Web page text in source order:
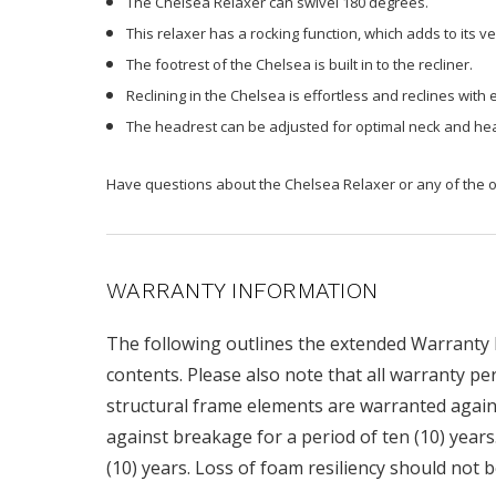
This relaxer has a rocking function, which adds to its
The footrest of the Chelsea is built in to the recliner.
Reclining in the Chelsea is effortless and reclines with
The headrest can be adjusted for optimal neck and
Have questions about the Chelsea Relaxer or any of the
WARRANTY INFORMATION
The following outlines the extended
contents. Please also note that all warranty
structural frame elements are warranted
against breakage for a period of ten (10)
(10) years. Loss of foam resiliency should